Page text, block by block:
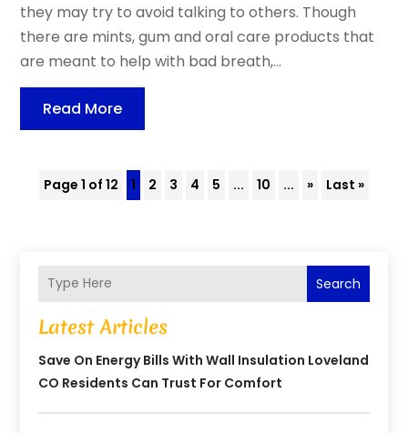
they may try to avoid talking to others. Though
there are mints, gum and oral care products that
are meant to help with bad breath,...
Read More
Page 1 of 12 1 2 3 4 5 ... 10 ... » Last »
Search
Latest Articles
Save On Energy Bills With Wall Insulation Loveland
CO Residents Can Trust For Comfort